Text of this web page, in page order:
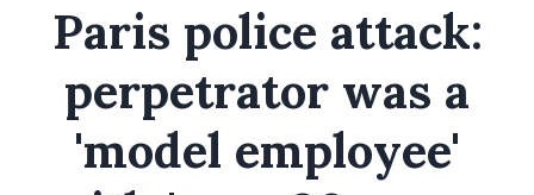
Paris police attack:
perpetrator was a
'model employee'